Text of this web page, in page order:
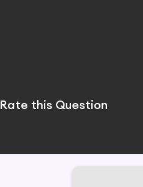
Rate this Question